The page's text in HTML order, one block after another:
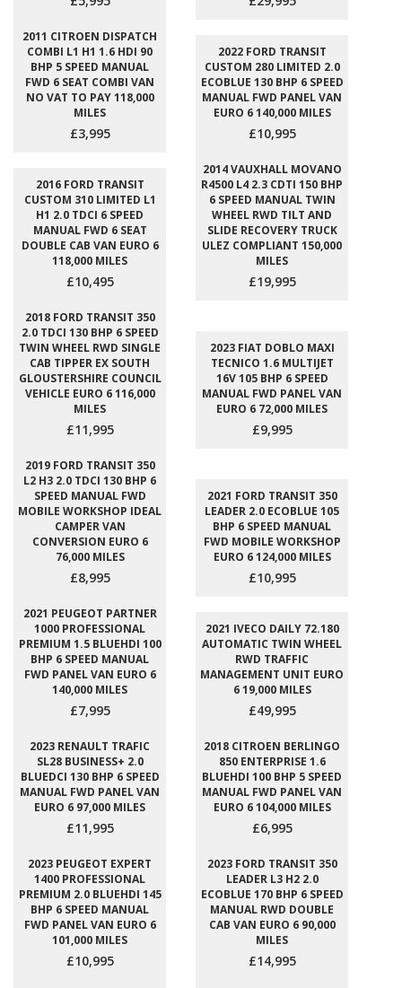
2011 CITROEN DISPATCH
COMBI L1 H1 1.6 HDI 90
BHP 5 SPEED MANUAL
FWD 6 SEAT COMBI VAN
NO VAT TO PAY 118,000
MILES
£3,995
2022 FORD TRANSIT
CUSTOM 280 LIMITED 2.0
ECOBLUE 130 BHP 6 SPEED
MANUAL FWD PANEL VAN
EURO 6 140,000 MILES
£10,995
2016 FORD TRANSIT
CUSTOM 310 LIMITED L1
H1 2.0 TDCI 6 SPEED
MANUAL FWD 6 SEAT
DOUBLE CAB VAN EURO 6
118,000 MILES
£10,495
2014 VAUXHALL MOVANO
R4500 L4 2.3 CDTI 150 BHP
6 SPEED MANUAL TWIN
WHEEL RWD TILT AND
SLIDE RECOVERY TRUCK
ULEZ COMPLIANT 150,000
MILES
£19,995
2018 FORD TRANSIT 350
2.0 TDCI 130 BHP 6 SPEED
TWIN WHEEL RWD SINGLE
CAB TIPPER EX SOUTH
GLOUSTERSHIRE COUNCIL
VEHICLE EURO 6 116,000
MILES
£11,995
2023 FIAT DOBLO MAXI
TECNICO 1.6 MULTIJET
16V 105 BHP 6 SPEED
MANUAL FWD PANEL VAN
EURO 6 72,000 MILES
£9,995
2019 FORD TRANSIT 350
L2 H3 2.0 TDCI 130 BHP 6
SPEED MANUAL FWD
MOBILE WORKSHOP IDEAL
CAMPER VAN
CONVERSION EURO 6
76,000 MILES
£8,995
2021 FORD TRANSIT 350
LEADER 2.0 ECOBLUE 105
BHP 6 SPEED MANUAL
FWD MOBILE WORKSHOP
EURO 6 124,000 MILES
£10,995
2021 PEUGEOT PARTNER
1000 PROFESSIONAL
PREMIUM 1.5 BLUEHDI 100
BHP 6 SPEED MANUAL
FWD PANEL VAN EURO 6
140,000 MILES
£7,995
2021 IVECO DAILY 72.180
AUTOMATIC TWIN WHEEL
RWD TRAFFIC
MANAGEMENT UNIT EURO
6 19,000 MILES
£49,995
2023 RENAULT TRAFIC
SL28 BUSINESS+ 2.0
BLUEDCI 130 BHP 6 SPEED
MANUAL FWD PANEL VAN
EURO 6 97,000 MILES
£11,995
2018 CITROEN BERLINGO
850 ENTERPRISE 1.6
BLUEHDI 100 BHP 5 SPEED
MANUAL FWD PANEL VAN
EURO 6 104,000 MILES
£6,995
2023 PEUGEOT EXPERT
1400 PROFESSIONAL
PREMIUM 2.0 BLUEHDI 145
BHP 6 SPEED MANUAL
FWD PANEL VAN EURO 6
101,000 MILES
£10,995
2023 FORD TRANSIT 350
LEADER L3 H2 2.0
ECOBLUE 170 BHP 6 SPEED
MANUAL RWD DOUBLE
CAB VAN EURO 6 90,000
MILES
£14,995